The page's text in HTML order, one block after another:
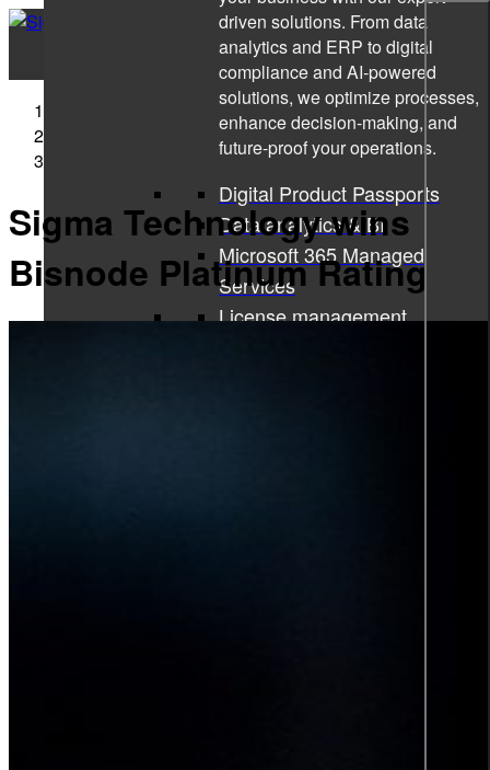
driven solutions. From data
analytics and ERP to digital
compliance and AI-powered
solutions, we optimize processes,
enhance decision-making, and
future-proof your operations.
Digital Product Passports
Data analytics & BI
Microsoft 365 Managed
Services
License management
Sigma Technology wins Bisnode Platinum Rating
Sigma Technology wins
Bisnode Platinum Rating